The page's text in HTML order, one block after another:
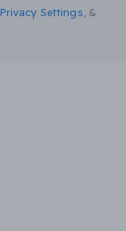
Privacy Settings &